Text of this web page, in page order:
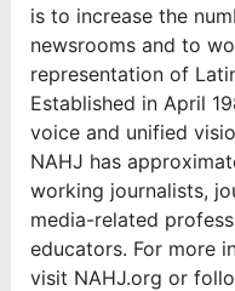
is to increase the
newsrooms and to
representation of
Established in April
voice and unified
NAHJ has
working journalists,
media-related
educators. For more
visit NAHJ.org or